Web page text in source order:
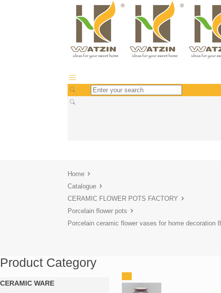
Home
Catalogue
CERAMIC FLOWER POTS FACTORY
Porcelain flower pots
Porcelain ceramic flower vases for home decoration
Product Category
CERAMIC WARE